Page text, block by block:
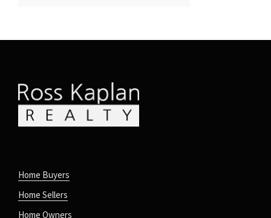
Home Buyers
Home Sellers
Home Owners